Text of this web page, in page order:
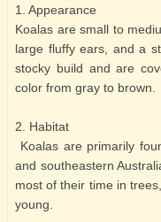
1. Appearance
Koalas are small to
large fluffy ears, and a
stocky build and are
color from gray to brown.
2. Habitat
Koalas are primarily
and southeastern
most of their time in
young.